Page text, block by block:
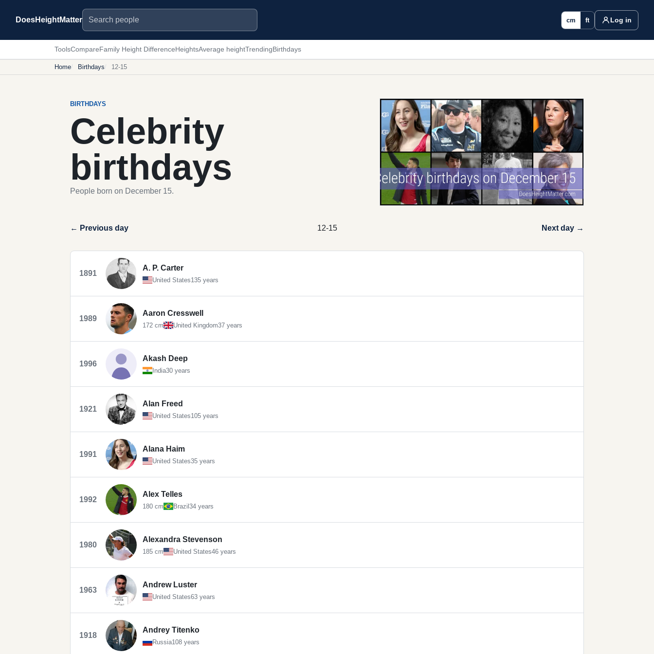
DoesHeightMatter
Search people
cm ft Log in
ToolsCompareFamily Height DifferenceHeightsAverage heightTrendingBirthdays
Home Birthdays 12-15
BIRTHDAYS
Celebrity
birthdays
People born on December 15.
← Previous day 12-15 Next day →
1891
A. P. Carter
United States135 years
1989
Aaron Cresswell
172 cm United Kingdom37 years
1996
Akash Deep
India30 years
1921
Alan Freed
United States105 years
1991
Alana Haim
United States35 years
1992
Alex Telles
180 cm Brazil 34 years
1980
Alexandra Stevenson
185 cm United States46 years
1963
Andrew Luster
United States63 years
1918
Andrey Titenko
Russia108 years